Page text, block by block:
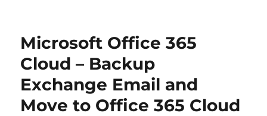
Microsoft Office 365
Cloud – Backup
Exchange Email and
Move to Office 365 Cloud